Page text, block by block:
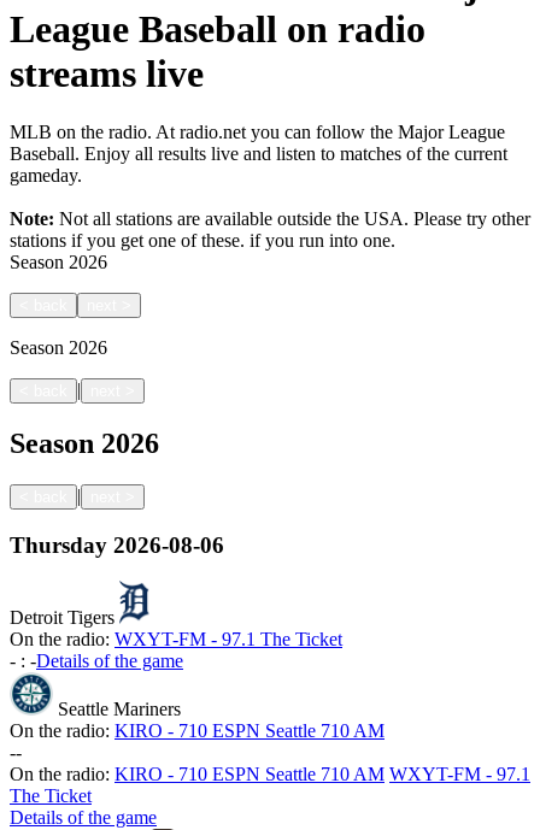
League Baseball on radio
streams live
MLB on the radio. At radio.net you can follow the Major League
Baseball. Enjoy all results live and listen to matches of the current
gameday.
Note: Not all stations are available outside the USA. Please try other
stations if you get one of these. if you run into one.
Season 2026
Season 2026
|
Season 2026
|
Thursday 2026-08-06
Detroit Tigers
On the radio: WXYT-FM - 97.1 The Ticket
- : -Details of the game
Seattle Mariners
On the radio: KIRO - 710 ESPN Seattle 710 AM
--
On the radio: KIRO - 710 ESPN Seattle 710 AM WXYT-FM - 97.1
The Ticket
Details of the game